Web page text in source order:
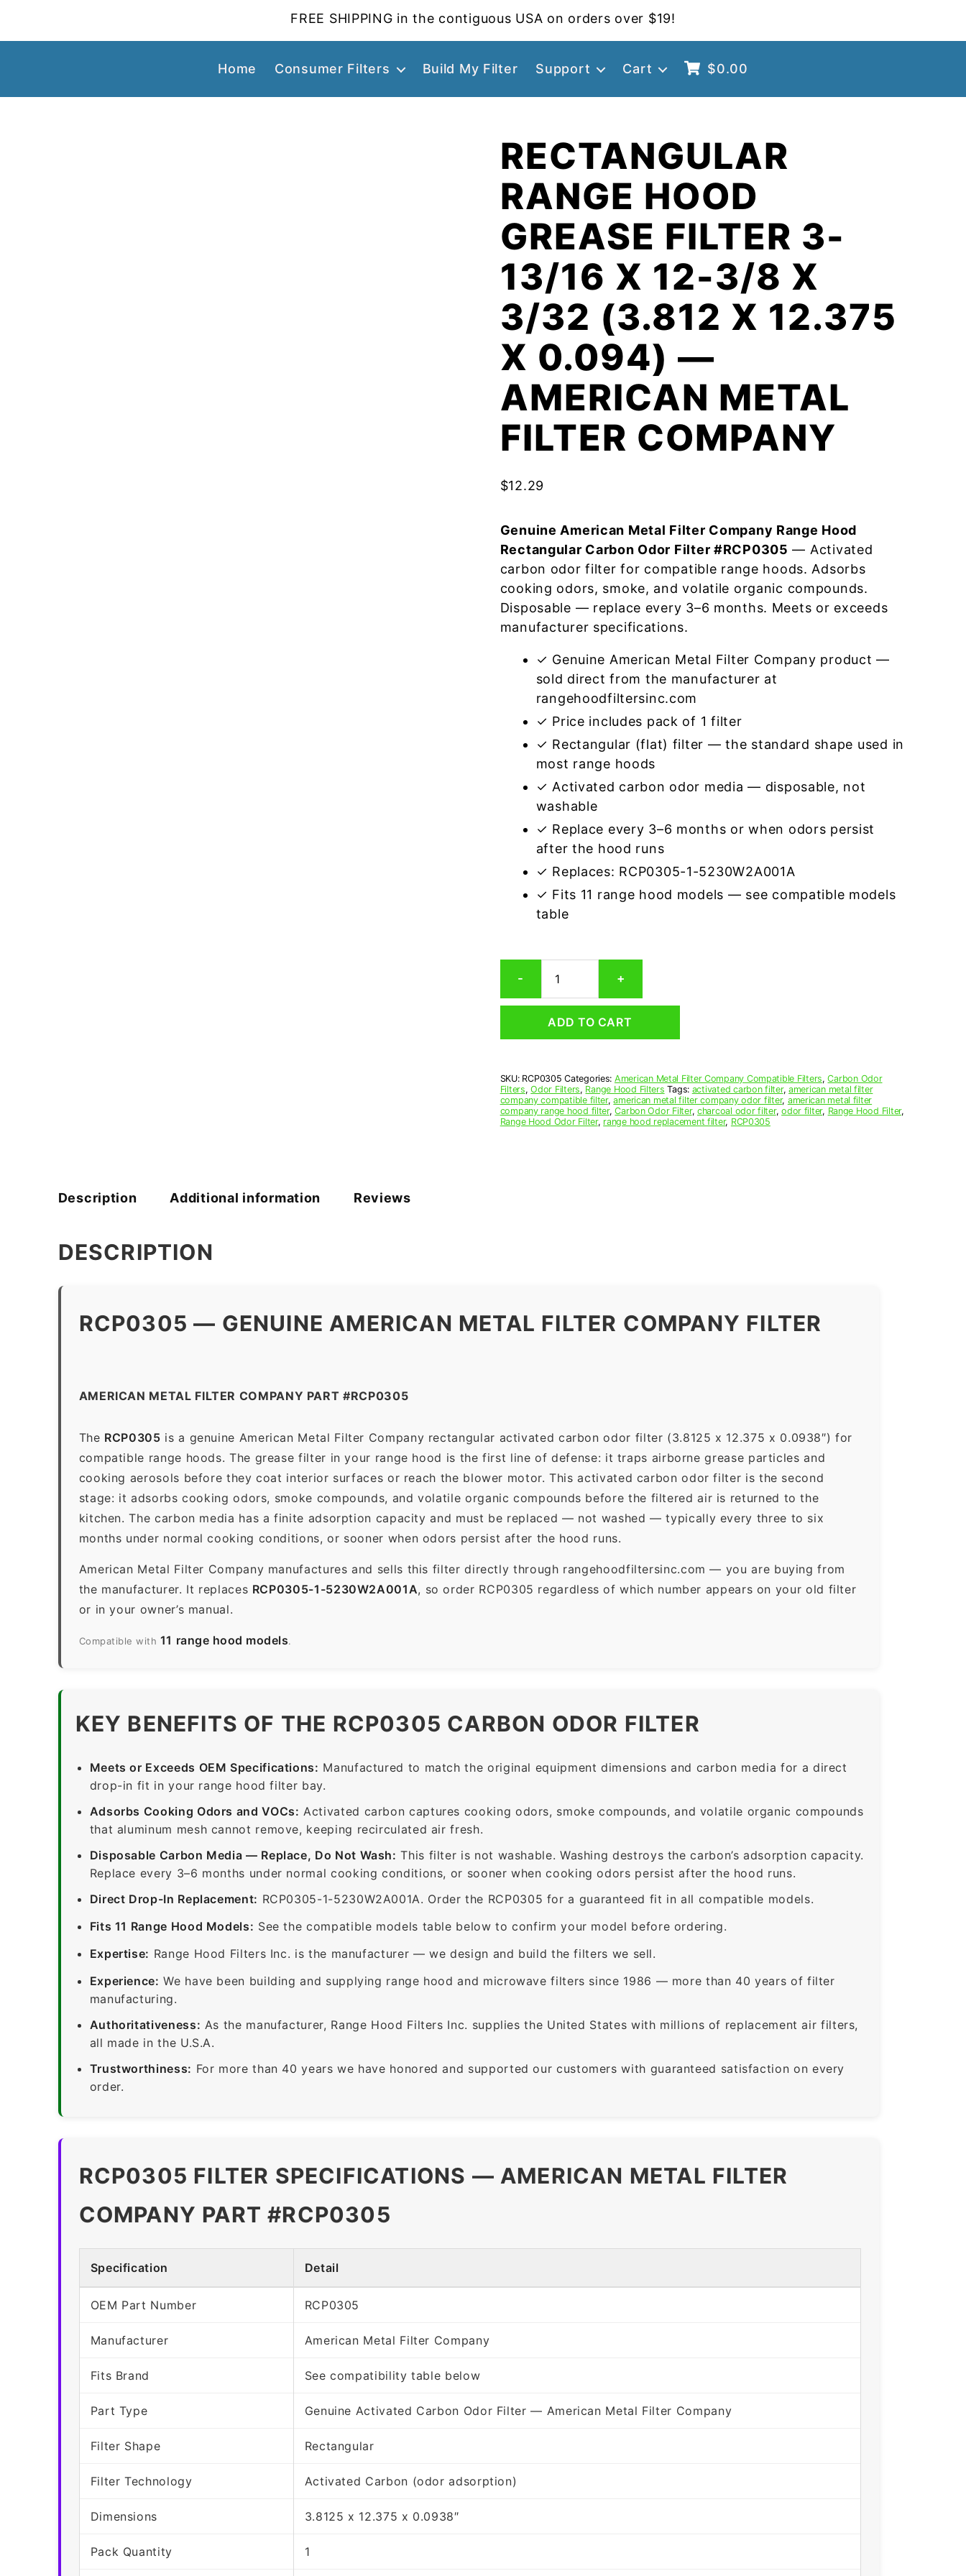
FREE SHIPPING in the contiguous USA on orders over $19!
Home Consumer Filters Build My Filter Support Cart $0.00
RECTANGULAR
RANGE HOOD
GREASE FILTER 3-
13/16 X 12-3/8 X
3/32 (3.812 X 12.375
X 0.094) —
AMERICAN METAL
FILTER COMPANY
$12.29
Genuine American Metal Filter Company Range Hood
Rectangular Carbon Odor Filter #RCP0305 — Activated
carbon odor filter for compatible range hoods. Adsorbs
cooking odors, smoke, and volatile organic compounds.
Disposable — replace every 3–6 months. Meets or exceeds
manufacturer specifications.
✓ Genuine American Metal Filter Company product —
sold direct from the manufacturer at
rangehoodfiltersinc.com
✓ Price includes pack of 1 filter
✓ Rectangular (flat) filter — the standard shape used in
most range hoods
✓ Activated carbon odor media — disposable, not
washable
✓ Replace every 3–6 months or when odors persist
after the hood runs
✓ Replaces: RCP0305-1-5230W2A001A
✓ Fits 11 range hood models — see compatible models
table
-
Range
Grease
3-
12-
3/8
x
3/32
+
ADD TO CART
SKU: RCP0305 Categories: American Metal Filter Company Compatible Filters,Carbon Odor
Filters,Odor Filters, Range Hood Filters Tags: activated carbon filter,american metal filter
company compatible filter,american metal filter company odor filter, american metal filter
company range hood filter,Carbon Odor Filter, charcoal odor filter,odor filter, Range Hood Filter,
Range Hood Odor Filter, range hood replacement filter, RCP0305
Description Additional information Reviews
DESCRIPTION
RCP0305 — GENUINE AMERICAN METAL FILTER COMPANY FILTER
AMERICAN METAL FILTER COMPANY PART #RCP0305
The RCP0305 is a genuine American Metal Filter Company rectangular activated carbon odor filter (3.8125 x 12.375 x 0.0938″) for
compatible range hoods. The grease filter in your range hood is the first line of defense: it traps airborne grease particles and
cooking aerosols before they coat interior surfaces or reach the blower motor. This activated carbon odor filter is the second
stage: it adsorbs cooking odors, smoke compounds, and volatile organic compounds before the filtered air is returned to the
kitchen. The carbon media has a finite adsorption capacity and must be replaced — not washed — typically every three to six
months under normal cooking conditions, or sooner when odors persist after the hood runs.
American Metal Filter Company manufactures and sells this filter directly through rangehoodfiltersinc.com — you are buying from
the manufacturer. It replaces RCP0305-1-5230W2A001A, so order RCP0305 regardless of which number appears on your old filter
or in your owner’s manual.
Compatible with 11 range hood models.
KEY BENEFITS OF THE RCP0305 CARBON ODOR FILTER
Meets or Exceeds OEM Specifications: Manufactured to match the original equipment dimensions and carbon media for a direct
drop-in fit in your range hood filter bay.
Adsorbs Cooking Odors and VOCs: Activated carbon captures cooking odors, smoke compounds, and volatile organic compounds
that aluminum mesh cannot remove, keeping recirculated air fresh.
Disposable Carbon Media — Replace, Do Not Wash: This filter is not washable. Washing destroys the carbon’s adsorption capacity.
Replace every 3–6 months under normal cooking conditions, or sooner when cooking odors persist after the hood runs.
Direct Drop-In Replacement: RCP0305-1-5230W2A001A. Order the RCP0305 for a guaranteed fit in all compatible models.
Fits 11 Range Hood Models: See the compatible models table below to confirm your model before ordering.
Expertise: Range Hood Filters Inc. is the manufacturer — we design and build the filters we sell.
Experience: We have been building and supplying range hood and microwave filters since 1986 — more than 40 years of filter
manufacturing.
Authoritativeness: As the manufacturer, Range Hood Filters Inc. supplies the United States with millions of replacement air filters,
all made in the U.S.A.
Trustworthiness: For more than 40 years we have honored and supported our customers with guaranteed satisfaction on every
order.
RCP0305 FILTER SPECIFICATIONS — AMERICAN METAL FILTER
COMPANY PART #RCP0305
Specification Detail
OEM Part Number RCP0305
Manufacturer American Metal Filter Company
Fits Brand See compatibility table below
Part Type Genuine Activated Carbon Odor Filter — American Metal Filter Company
Filter Shape Rectangular
Filter Technology Activated Carbon (odor adsorption)
Dimensions 3.8125 x 12.375 x 0.0938″
Pack Quantity 1